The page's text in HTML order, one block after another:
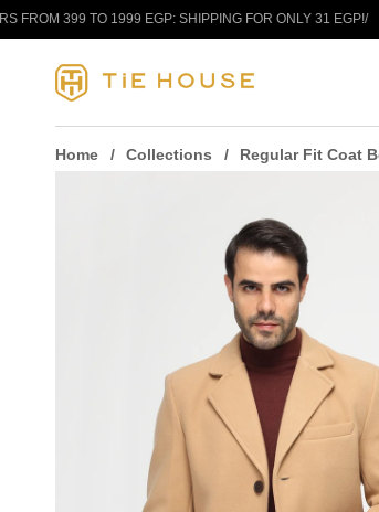
Skip to content
1999 EGP: SHIPPING FOR ONLY 31 EGP!
Home Collections Regular Fit Coat